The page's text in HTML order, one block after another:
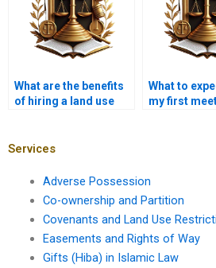
What are the benefits
of hiring a land use
What to
my first
Services
Adverse Possession
Co-ownership and Partition
Covenants and Land Use
Easements and Rights of Way
Gifts (Hiba) in Islamic Law